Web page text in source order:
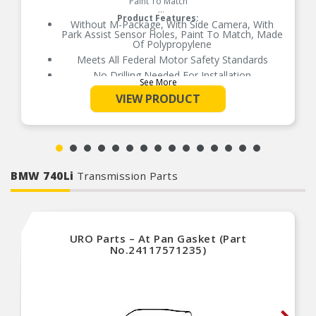
Product Features:
Without M-Package, With Side Camera, With
Park Assist Sensor Holes, Paint To Match, Made
Of Polypropylene
Meets All Federal Motor Safety Standards
No Drilling Needed For Installation
No Modifications Needed For Installation
Direct Fit Replacement For Your Vehicle
Same Form Fit And Function As OE
Available For Your Vehicle
See More
VIEW PRODUCT
BMW 740Li Transmission Parts
URO Parts – At Pan Gasket (Part
No.24117571235)